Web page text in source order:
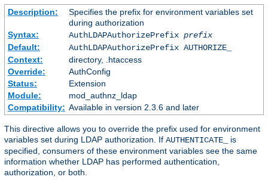
Description:
Specifies the prefix for environment variables set
during authorization
Syntax:
AuthLDAPAuthorizePrefix prefix
Default:
AuthLDAPAuthorizePrefix AUTHORIZE_
Context:
directory, .htaccess
Override:
AuthConfig
Status:
Extension
Module:
mod_authnz_ldap
Compatibility: Available in version 2.3.6 and later
This directive allows you to override the prefix used for environment
variables set during LDAP authorization. If AUTHENTICATE_
is
specified, consumers of these environment variables see the same
information whether LDAP has performed authentication,
authorization, or both.